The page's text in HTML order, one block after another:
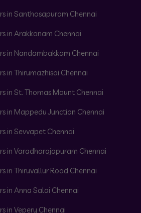
in Santhosapuram Chennai
in Arakkonam Chennai
in Nandambakkam Chennai
in Thirumazhisai Chennai
in St. Thomas Mount Chennai
in Mappedu Junction Chennai
in Sevvapet Chennai
in Varadharajapuram Chennai
in Thiruvallur Road Chennai
in Anna Salai Chennai
in Vepery Chennai